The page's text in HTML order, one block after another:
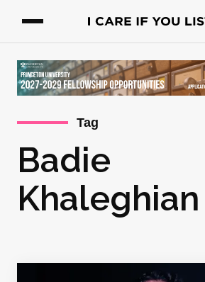
Tag
Badie
Khaleghian